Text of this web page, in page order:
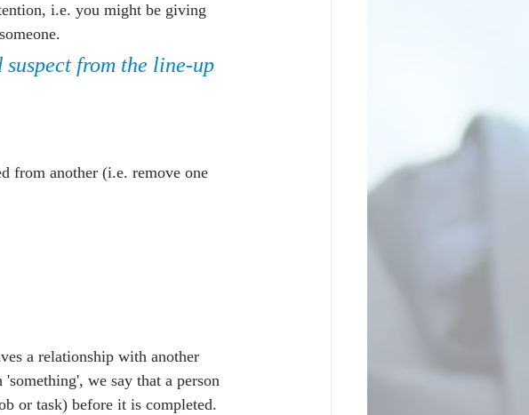
i.e. you might be giving
from the line-up
from another (i.e. remove one
a relationship with another
we say that a person
or task) before it is completed.